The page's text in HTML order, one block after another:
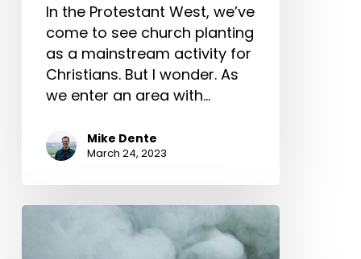
In the Protestant West, we’ve
come to see church planting
as a mainstream activity for
Christians. But I wonder. As
we enter an area with…
Mike Dente
March 24, 2023
Complicit